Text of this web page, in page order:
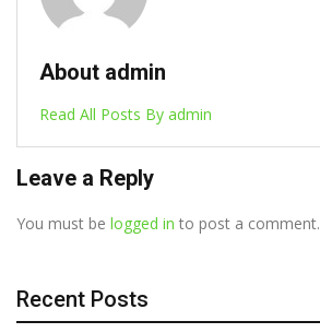
About admin
Read All Posts By admin
Leave a Reply
You must be logged in to post a comment.
Recent Posts